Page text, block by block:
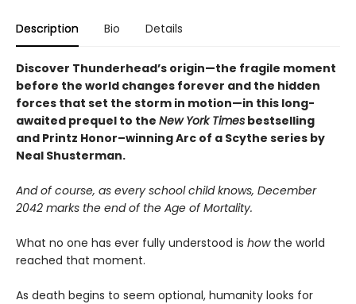
Description Bio Details
Discover Thunderhead’s origin—the fragile moment
before the world changes forever and the hidden
forces that set the storm in motion—in this long-
awaited prequel to the New York Times bestselling
and Printz Honor–winning Arc of a Scythe series by
Neal Shusterman.
And of course, as every school child knows, December
2042 marks the end of the Age of Mortality.
What no one has ever fully understood is howthe world
reached that moment.
As death begins to seem optional, humanity looks for